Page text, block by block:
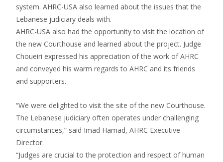
system. AHRC-USA also learned about the issues that the
Lebanese judiciary deals with.
AHRC-USA also had the opportunity to visit the location of
the new Courthouse and learned about the project. Judge
Choueiri expressed his appreciation of the work of AHRC
and conveyed his warm regards to AHRC and its friends
and supporters.
“We were delighted to visit the site of the new Courthouse.
The Lebanese judiciary often operates under challenging
circumstances,” said Imad Hamad, AHRC Executive
Director.
“Judges are crucial to the protection and respect of human